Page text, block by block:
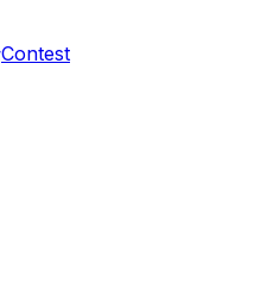
Contest